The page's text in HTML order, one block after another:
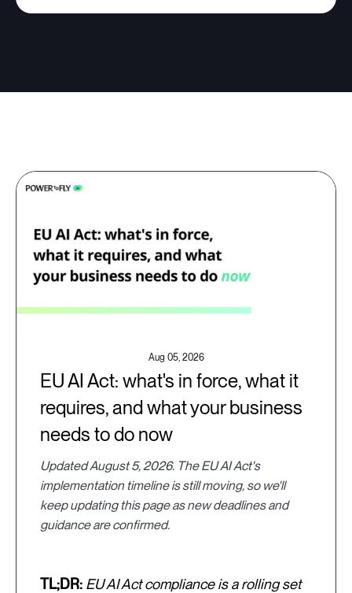
Aug 05, 2026
EU AI Act: what's in force, what it
requires, and what your business
needs to do now
Updated August 5, 2026. The EU AI Act's
implementation timeline is still moving, so we'll
keep updating this page as new deadlines and
guidance are confirmed.
TL;DR: EU AI Act compliance is a rolling set